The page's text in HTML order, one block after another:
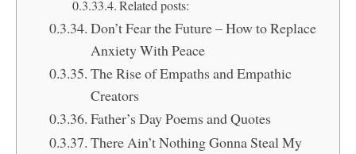
Related posts:
Don’t Fear the Future – How to Replace
Anxiety With Peace
The Rise of Empaths and Empathic
Creators
Father’s Day Poems and Quotes
There Ain’t Nothing Gonna Steal My